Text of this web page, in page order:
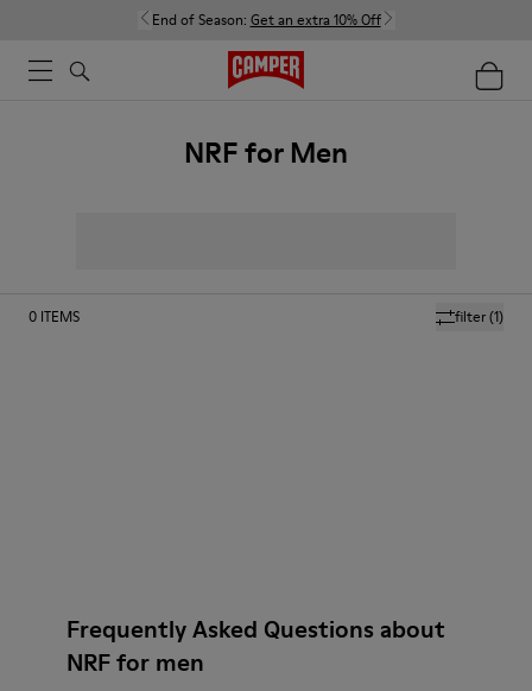
End of Season: Get an extra 10% Off
NRF for Men
filter(1)
0 ITEMS
Frequently Asked Questions about
NRF for men